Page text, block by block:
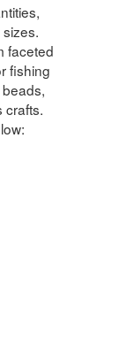
faceted
fishing
crafts.